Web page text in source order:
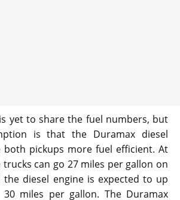
yet to share the fuel numbers, but
is that the Duramax diesel
both pickups more fuel efficient. At
can go 27 miles per gallon on
the diesel engine is expected to up
miles per gallon. The Duramax